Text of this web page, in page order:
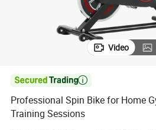
Video

Professional Spin Bike for Home
Training Sessions